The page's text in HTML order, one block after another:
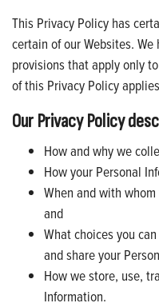
This Privacy Policy has
certain of our Websites.
provisions that apply only
of this Privacy Policy
Our Privacy Policy
How and why we
How your Personal
When and with
and
What choices you
and share your
How we store, use,
Information.